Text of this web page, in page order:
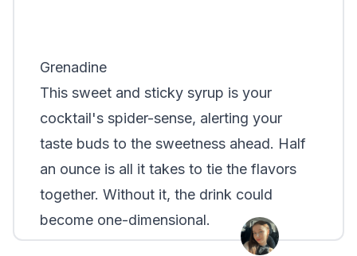
Grenadine
This sweet and sticky syrup is your
cocktail's spider-sense, alerting your
taste buds to the sweetness ahead. Half
an ounce is all it takes to tie the flavors
together. Without it, the drink could
become one-dimensional.